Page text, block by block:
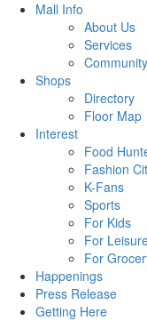
Mall Info
About Us
Services
Community
Shops
Directory
Floor Map
Interest
Food
Fashion
K-Fans
Sports
For Kids
For
For
Happenings
Press Release
Getting Here